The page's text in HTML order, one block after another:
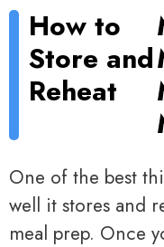
How to
Store and
Reheat
One of the best
well it stores and
meal prep. Once